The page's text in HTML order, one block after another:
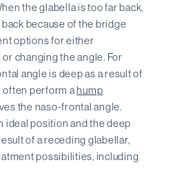
the glabella is too far back,
because of the bridge
options for either
changing the angle. For
angle is deep as a result of
often perform ahump
the naso-frontal angle.
ideal position and the deep
of a receding glabellar,
possibilities, including